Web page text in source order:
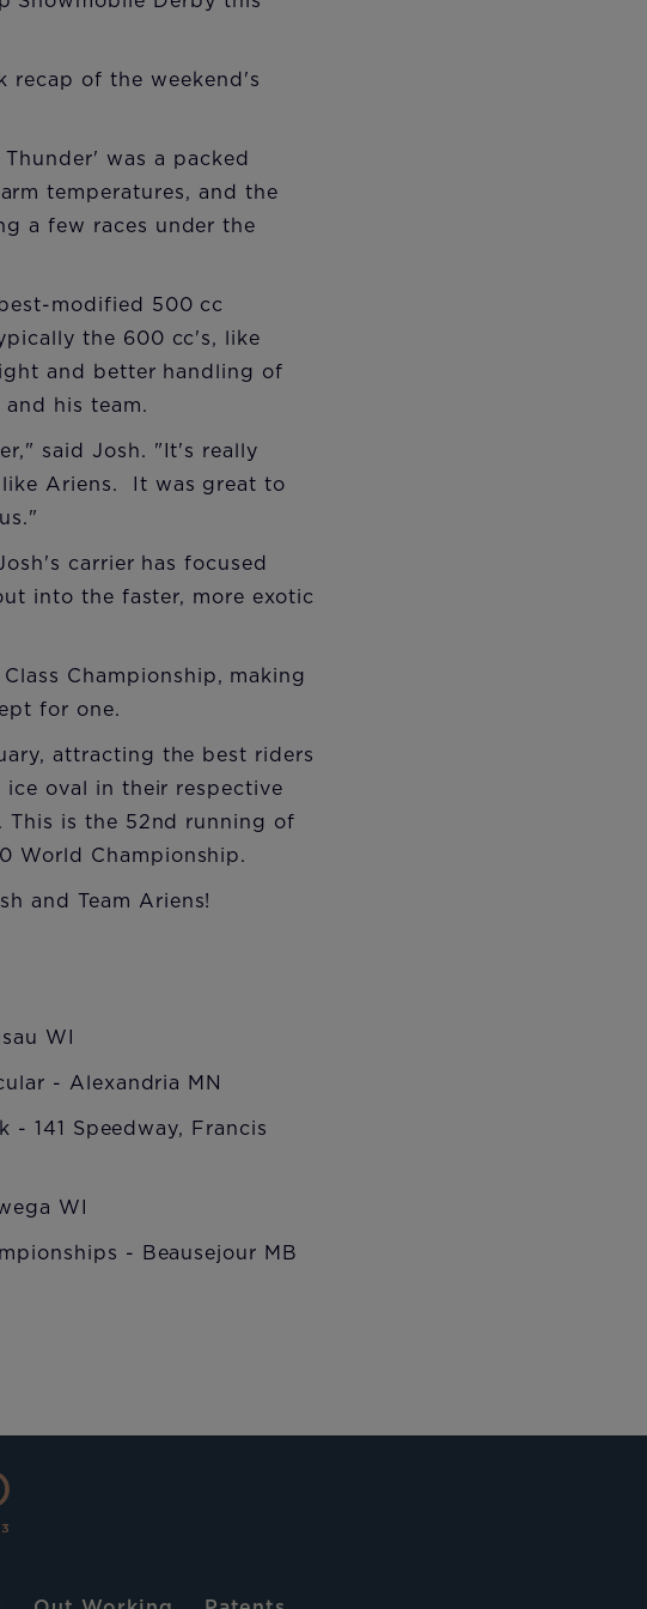
recap of the weekend's
was a packed
temperatures, and the
a few races under the
modified 500 cc
the 600 cc's, like
and better handling of
his team.
said Josh. "It's really
Ariens. It was great to
carrier has focused
into the faster, more exotic
Championship, making
for one.
attracting the best riders
oval in their respective
This is the 52nd running of
World Championship.
and Team Ariens!
WI
- Alexandria MN
Speedway, Francis
WI
- Beausejour MB